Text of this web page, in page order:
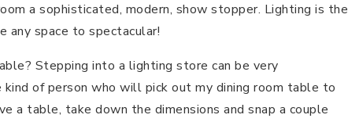
a sophisticated, modern, show stopper. Lighting is the
any space to spectacular!
Stepping into a lighting store can be very
of person who will pick out my dining room table to
a table, take down the dimensions and snap a couple